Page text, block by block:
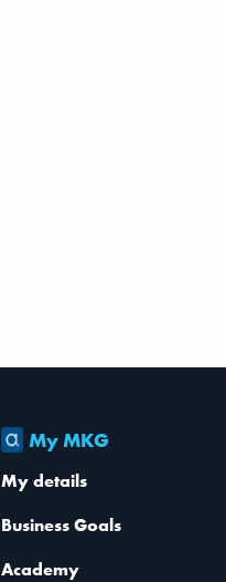
My MKG
My details
Business Goals
Academy